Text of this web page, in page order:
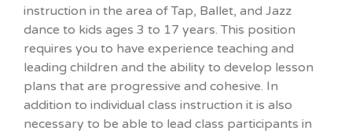
instruction in the area of Tap, Ballet, and Jazz
dance to kids ages 3 to 17 years. This position
requires you to have experience teaching and
leading children and the ability to develop lesson
plans that are progressive and cohesive. In
addition to individual class instruction it is also
necessary to be able to lead class participants in